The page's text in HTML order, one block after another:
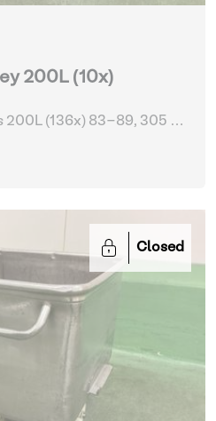
200L (10x)
83-89, 305 -
Closed